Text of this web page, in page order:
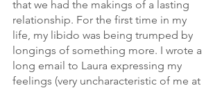
that we had the makings of a lasting
relationship. For the first time in my
life, my libido was being trumped by
longings of something more. I wrote a
long email to Laura expressing my
feelings (very uncharacteristic of me at